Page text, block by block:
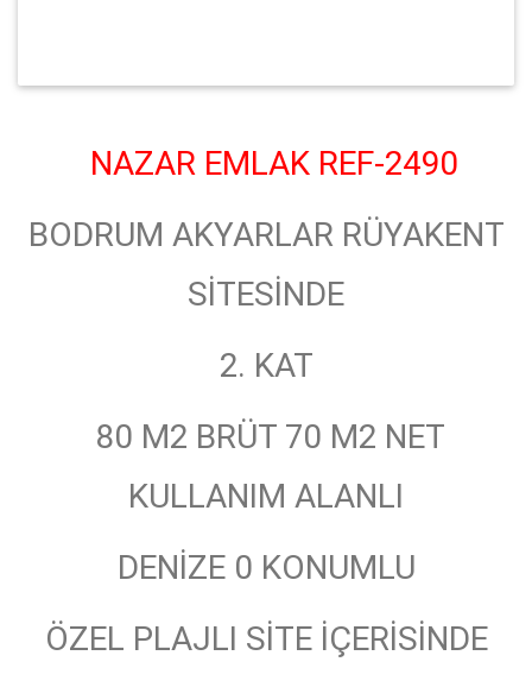
NAZAR EMLAK REF-2490
BODRUM AKYARLAR RÜYAKENT
SİTESİNDE
2. KAT
80 M2 BRÜT 70 M2 NET
KULLANIM ALANLI
DENİZE 0 KONUMLU
ÖZEL PLAJLI SİTE İÇERİSİNDE